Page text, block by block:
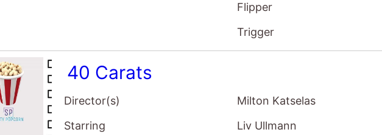
Flipper
Trigger
40 Carats
Director(s)
Milton Katselas
Starring
Liv Ullmann